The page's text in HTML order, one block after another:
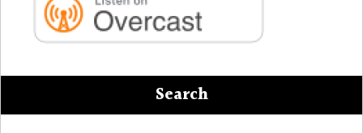
Search